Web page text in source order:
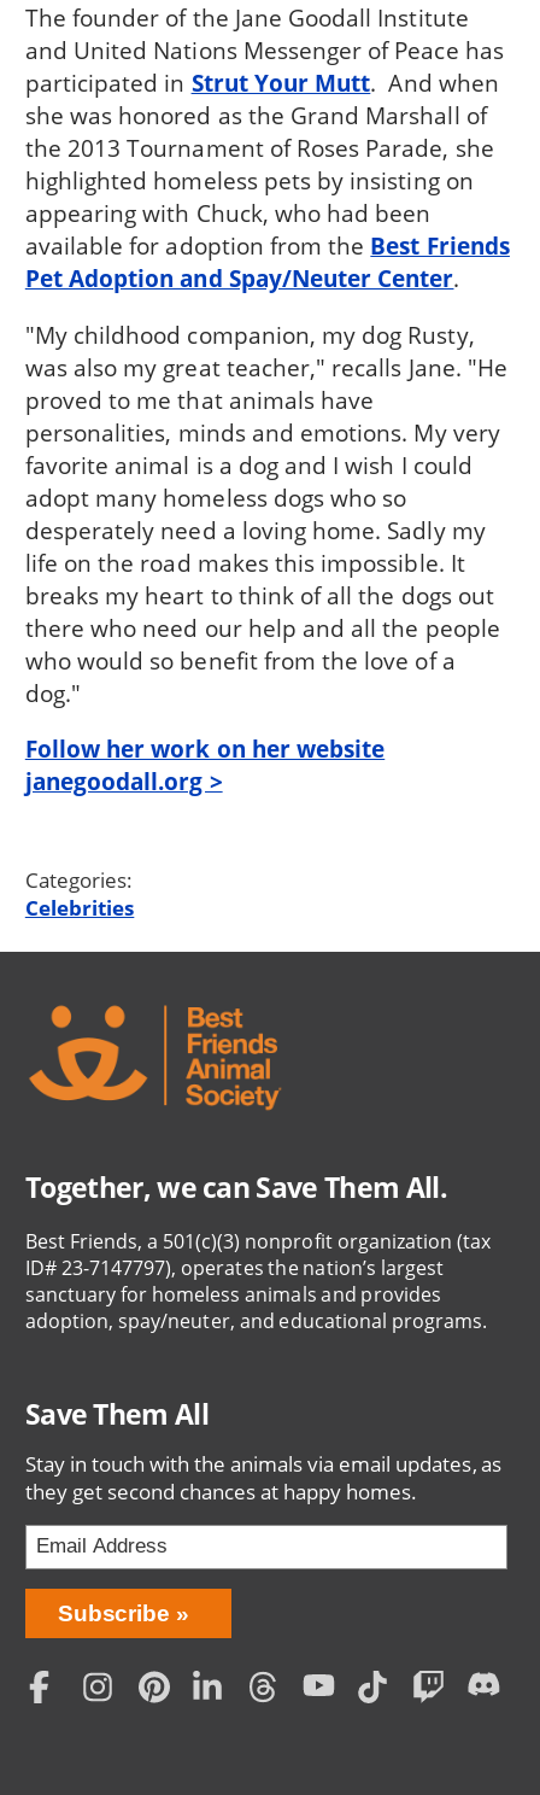
The founder of the Jane Goodall Institute
and United Nations Messenger of Peace has
participated in Strut Your Mutt. And when
she was honored as the Grand Marshall of
the 2013 Tournament of Roses Parade, she
highlighted homeless pets by insisting on
appearing with Chuck, who had been
available for adoption from the Best Friends
Pet Adoption and Spay/Neuter Center.
"My childhood companion, my dog Rusty,
was also my great teacher," recalls Jane. "He
proved to me that animals have
personalities, minds and emotions. My very
favorite animal is a dog and I wish I could
adopt many homeless dogs who so
desperately need a loving home. Sadly my
life on the road makes this impossible. It
breaks my heart to think of all the dogs out
there who need our help and all the people
who would so benefit from the love of a
dog."
Follow her work on her website
janegoodall.org >
Categories:
Celebrities
Together, we can Save Them All.
Best Friends, a 501(c)(3) nonprofit organization (tax
ID# 23-7147797), operates the nation’s largest
sanctuary for homeless animals and provides
adoption, spay/neuter, and educational programs.
Save Them All
Stay in touch with the animals via email updates, as
they get second chances at happy homes.
Bring
Love
Home
Subscription
Subscribe
Social